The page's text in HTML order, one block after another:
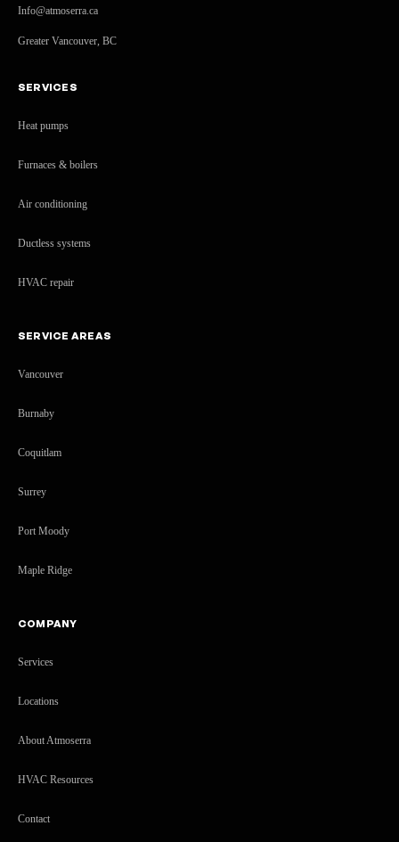
Info@atmoserra.ca
Greater Vancouver, BC
SERVICES
Heat pumps
Furnaces & boilers
Air conditioning
Ductless systems
HVAC repair
SERVICE AREAS
Vancouver
Burnaby
Coquitlam
Surrey
Port Moody
Maple Ridge
COMPANY
Services
Locations
About Atmoserra
HVAC Resources
Contact